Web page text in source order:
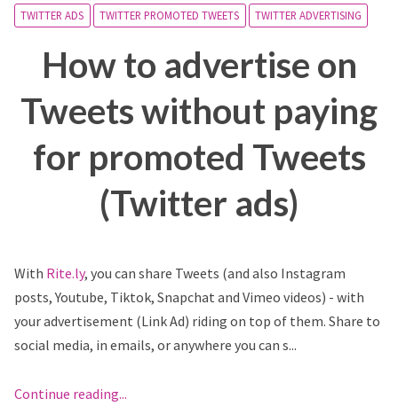
TWITTER ADS
TWITTER PROMOTED TWEETS TWITTER ADVERTISING
How to advertise on
Tweets without paying
for promoted Tweets
(Twitter ads)
With Rite.ly, you can share Tweets (and also Instagram
posts, Youtube, Tiktok, Snapchat and Vimeo videos) - with
your advertisement (Link Ad) riding on top of them. Share to
social media, in emails, or anywhere you can s...
Continue reading...